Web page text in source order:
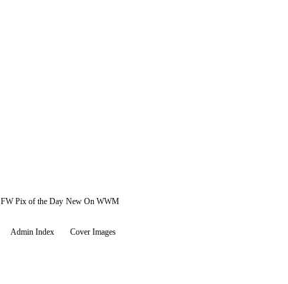
FW Pix of the Day New On WWM
Admin Index Cover Images